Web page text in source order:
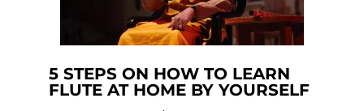
5 STEPS ON HOW TO LEARN
FLUTE AT HOME BY YOURSELF